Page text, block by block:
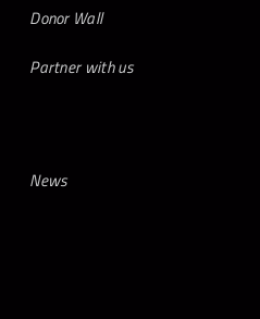
Donor Wall
Partner with us
News